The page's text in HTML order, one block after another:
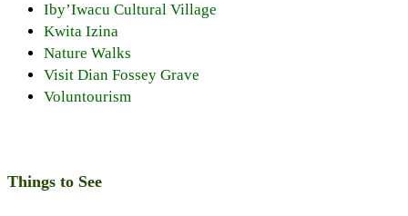
Iby’Iwacu Cultural Village
Kwita Izina
Nature Walks
Visit Dian Fossey Grave
Voluntourism
Things to See